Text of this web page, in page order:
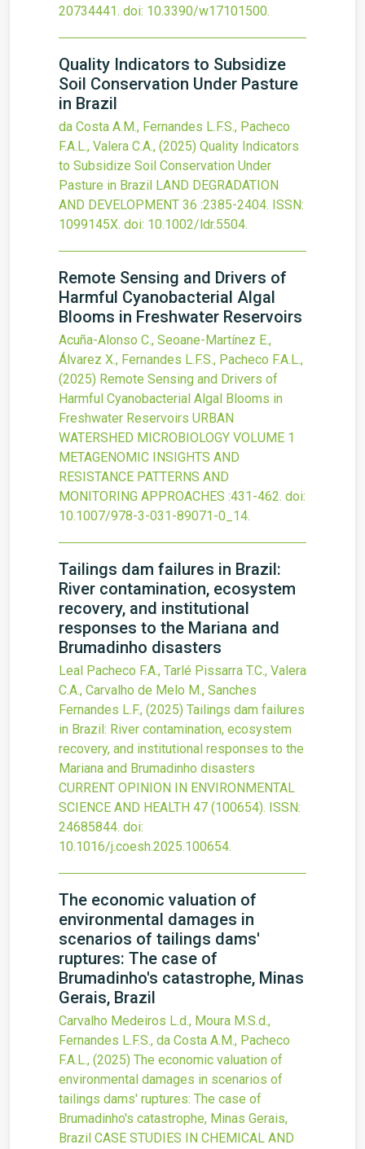
20734441. doi: 10.3390/w17101500.
Quality Indicators to Subsidize
Soil Conservation Under Pasture
in Brazil
da Costa A.M., Fernandes L.F.S., Pacheco
F.A.L., Valera C.A., (2025) Quality Indicators
to Subsidize Soil Conservation Under
Pasture in Brazil LAND DEGRADATION
AND DEVELOPMENT 36 :2385-2404. ISSN:
1099145X. doi: 10.1002/ldr.5504.
Remote Sensing and Drivers of
Harmful Cyanobacterial Algal
Blooms in Freshwater Reservoirs
Acuña-Alonso C., Seoane-Martínez E.,
Álvarez X., Fernandes L.F.S., Pacheco F.A.L.,
(2025) Remote Sensing and Drivers of
Harmful Cyanobacterial Algal Blooms in
Freshwater Reservoirs URBAN
WATERSHED MICROBIOLOGY VOLUME 1
METAGENOMIC INSIGHTS AND
RESISTANCE PATTERNS AND
MONITORING APPROACHES :431-462. doi:
10.1007/978-3-031-89071-0_14.
Tailings dam failures in Brazil:
River contamination, ecosystem
recovery, and institutional
responses to the Mariana and
Brumadinho disasters
Leal Pacheco F.A., Tarlé Pissarra T.C., Valera
C.A., Carvalho de Melo M., Sanches
Fernandes L.F., (2025) Tailings dam failures
in Brazil: River contamination, ecosystem
recovery, and institutional responses to the
Mariana and Brumadinho disasters
CURRENT OPINION IN ENVIRONMENTAL
SCIENCE AND HEALTH 47 (100654). ISSN:
24685844. doi:
10.1016/j.coesh.2025.100654.
The economic valuation of
environmental damages in
scenarios of tailings dams'
ruptures: The case of
Brumadinho's catastrophe, Minas
Gerais, Brazil
Carvalho Medeiros L.d., Moura M.S.d.,
Fernandes L.F.S., da Costa A.M., Pacheco
F.A.L., (2025) The economic valuation of
environmental damages in scenarios of
tailings dams' ruptures: The case of
Brumadinho's catastrophe, Minas Gerais,
Brazil CASE STUDIES IN CHEMICAL AND